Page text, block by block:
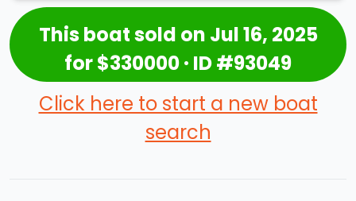
This boat sold on Jul 16, 2025
for $330000 · ID #93049
Click here to start a new boat
search